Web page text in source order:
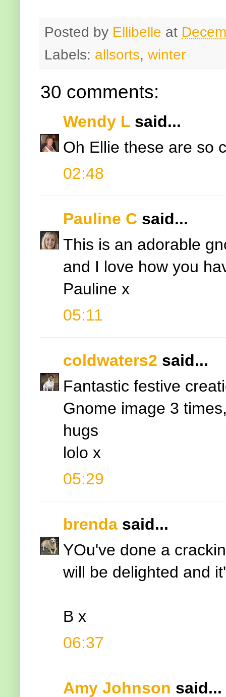
Posted by Ellibelle at
Labels: allsorts, winter
30 comments:
Wendy L said...
Oh Ellie these are so
02:48
Pauline C said...
This is an adorable
and I love how you
Pauline x
05:11
coldwaters2 said...
Fantastic festive
Gnome image 3
hugs
lolo x
05:29
brenda said...
YOu've done a
will be delighted and
B x
06:37
Amy Johnson said...